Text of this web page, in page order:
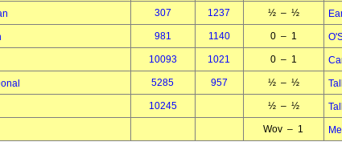
307 1237 ½ – ½
981 1140 0 – 1
10093 1021 0 – 1
5285 957 ½ – ½
10245 ½ – ½
Wov – 1